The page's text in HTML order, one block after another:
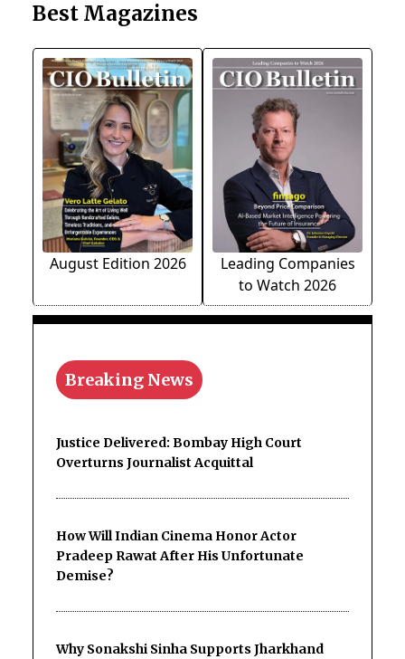
Best Magazines
August Edition 2026
Leading Companies
to Watch 2026
Breaking News
Justice Delivered: Bombay High Court
Overturns Journalist Acquittal
How Will Indian Cinema Honor Actor
Pradeep Rawat After His Unfortunate
Demise?
Why Sonakshi Sinha Supports Jharkhand